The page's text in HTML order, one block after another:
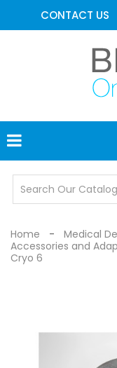
CONTACT US
AESTHETIC
MEDICINE
MEDICAL
MEDICAL
OFFICE
SAFETY
Home Medical
Accessories and
Cryo 6